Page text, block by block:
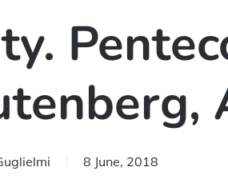
8 June, 2018